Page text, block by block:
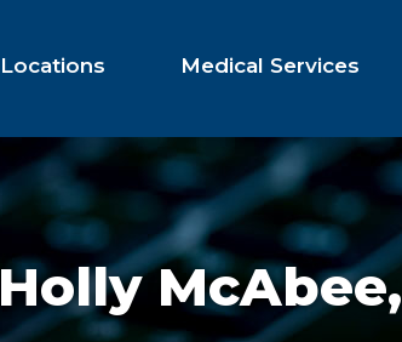
Locations Medical Services
Holly McAbee,